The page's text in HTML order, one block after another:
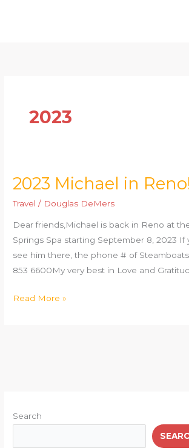
2023
2023 Michael in
Travel / Douglas DeMers
Dear friends,Michael is back in Reno at
Springs Spa starting September 8, 2023 If
see him there, the phone # of
853 6600My very best in Love and
2023
Reno!
Read More »
Search